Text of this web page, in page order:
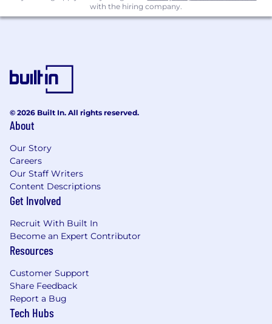
processes from pilot to GMP scale
You are passionate about building dynamic
with the ability to identify potential issues
before they arise
experience in risk management, and can
What we offer
AbCellera’s hiring range for this role is CAD
$102,800 - $128,500 annually, commensurate
knowledge, skills, and experience. In addition to
base salary, we offer equity, annual bonus
dependent on team and company
performance, and a 6% (non-match) RRSP
contribution.
You will have a CAD $1,500 annual Active
Lifestyle Allowance, annual vacation,
with the hiring company.
© 2026 Built In. All rights reserved.
About
Our Story
Careers
Our Staff Writers
Content Descriptions
Get Involved
Recruit With Built In
Become an Expert Contributor
Resources
Customer Support
Share Feedback
Report a Bug
Tech Hubs